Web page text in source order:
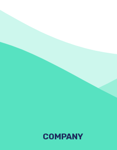
COMPANY